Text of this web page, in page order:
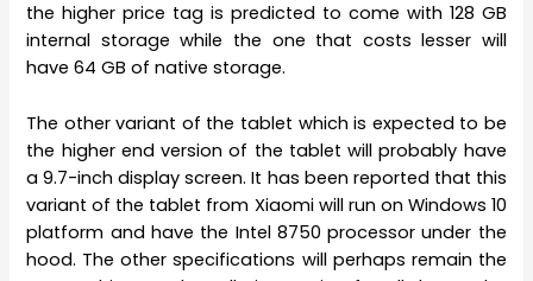
the higher price tag is predicted to come with 128 GB
internal storage while the one that costs lesser will
have 64 GB of native storage.
The other variant of the tablet which is expected to be
the higher end version of the tablet will probably have
a 9.7-inch display screen. It has been reported that this
variant of the tablet from Xiaomi will run on Windows 10
platform and have the Intel 8750 processor under the
hood. The other specifications will perhaps remain the